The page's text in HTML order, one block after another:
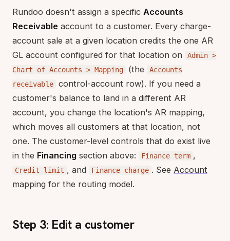
Rundoo doesn't assign a specific Accounts
Receivable account to a customer. Every charge-
account sale at a given location credits the one AR
GL account configured for that location on
Admin >
Chart of Accounts > Mapping
(the
Accounts
receivable
control-account row). If you need a
customer's balance to land in a different AR
account, you change the location's AR mapping,
which moves all customers at that location, not
one. The customer-level controls that do exist live
in the Financing section above: Finance term ,
Credit limit , and Finance charge . See Account
mapping for the routing model.
Step 3: Edit a customer